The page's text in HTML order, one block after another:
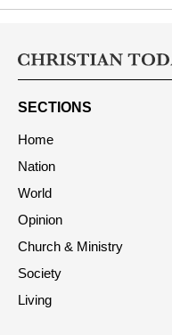
Bill
SECTIONS
Home
Nation
World
Opinion
Church & Ministry
Society